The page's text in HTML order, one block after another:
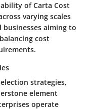
of Carta Cost
varying scales
aiming to
cost
strategies,
element
operate